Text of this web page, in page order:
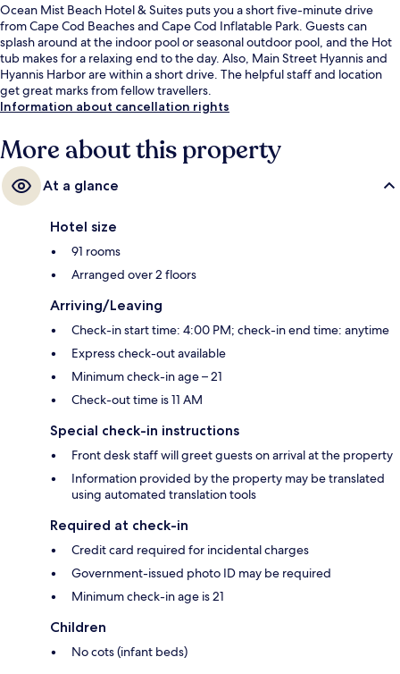
Ocean Mist Beach Hotel & Suites puts you a short five-minute drive
from Cape Cod Beaches and Cape Cod Inflatable Park. Guests can
splash around at the indoor pool or seasonal outdoor pool, and the Hot
tub makes for a relaxing end to the day. Also, Main Street Hyannis and
Hyannis Harbor are within a short drive. The helpful staff and location
get great marks from fellow travellers.
Information about cancellation rights
More about this property
At a glance
Hotel size
91 rooms
Arranged over 2 floors
Arriving/Leaving
Check-in start time: 4:00 PM; check-in end time: anytime
Express check-out available
Minimum check-in age – 21
Check-out time is 11 AM
Special check-in instructions
Front desk staff will greet guests on arrival at the property
Information provided by the property may be translated
using automated translation tools
Required at check-in
Credit card required for incidental charges
Government-issued photo ID may be required
Minimum check-in age is 21
Children
No cots (infant beds)